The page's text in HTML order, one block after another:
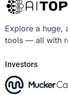
Explore a huge,
tools — all with
Investors